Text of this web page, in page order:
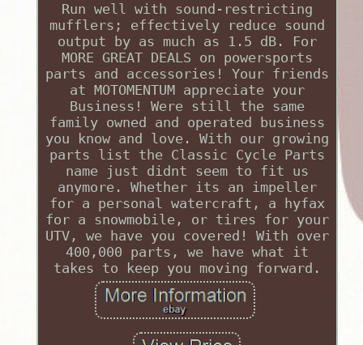
Run well with sound-restricting
mufflers; effectively reduce sound
output by as much as 1.5 dB. For
MORE GREAT DEALS on powersports
parts and accessories! Your friends
at MOTOMENTUM appreciate your
Business! Were still the same
family owned and operated business
you know and love. With our growing
parts list the Classic Cycle Parts
name just didnt seem to fit us
anymore. Whether its an impeller
for a personal watercraft, a hyfax
for a snowmobile, or tires for your
UTV, we have you covered! With over
400,000 parts, we have what it
takes to keep you moving forward.